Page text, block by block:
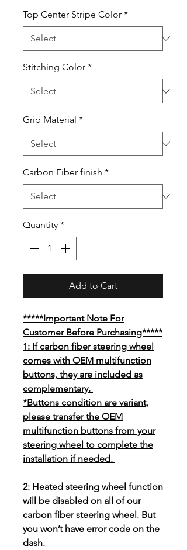
Top Center Stripe Color *
Stitching Color *
Grip Material *
Carbon Fiber finish *
Quantity *
Add to Cart
*****Important Note For
Customer Before Purchasing*****
1: If carbon fiber steering wheel
comes with OEM multifunction
buttons, they are included as
complementary.
*Buttons condition are variant,
please transfer the OEM
multifunction buttons from your
steering wheel to complete the
installation if needed.
2: Heated steering wheel function
will be disabled on all of our
carbon fiber steering wheel. But
you won’t have error code on the
dash.